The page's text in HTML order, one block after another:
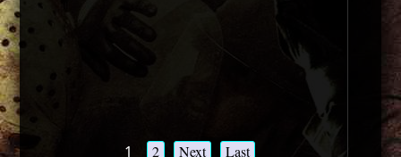
1 2 Next Last